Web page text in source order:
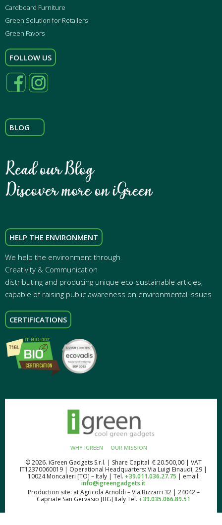
Cardboard Furniture
Green Solution for Retailers
Green Favors
FOLLOW US
BLOG
HELP THE ENVIRONMENT
We help the environment through
Creativity & Communication
distributing and producing unique eco-sustainable articles,
capable of raising public awareness on environmental issues
CERTIFICATIONS
WHY IGREEN OUR MISSION
© 2026. iGreen Gadgets S.r.l. | Share Capital € 20.500,00 | VAT
IT12370060019 | Operational Headquarters: Via Luigi Einaudi, 29 |
10024 Moncalieri [TO] – Italy | Tel. +39.011.036.27.75 | email:
info@igreengadgets.it
Production site: at Agricola Arnoldi – Via Bizzarri 32 | 24042 –
Capriate San Gervasio [BG] Italy Tel. +39.035.066.89.51